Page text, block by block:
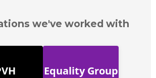
we've worked with
Equality Group